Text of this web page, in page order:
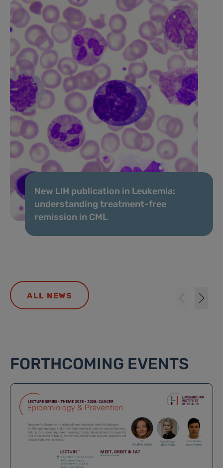
New LIH publication in Leukemia:
understanding treatment-free
remission in CML
ALL NEWS
FORTHCOMING EVENTS